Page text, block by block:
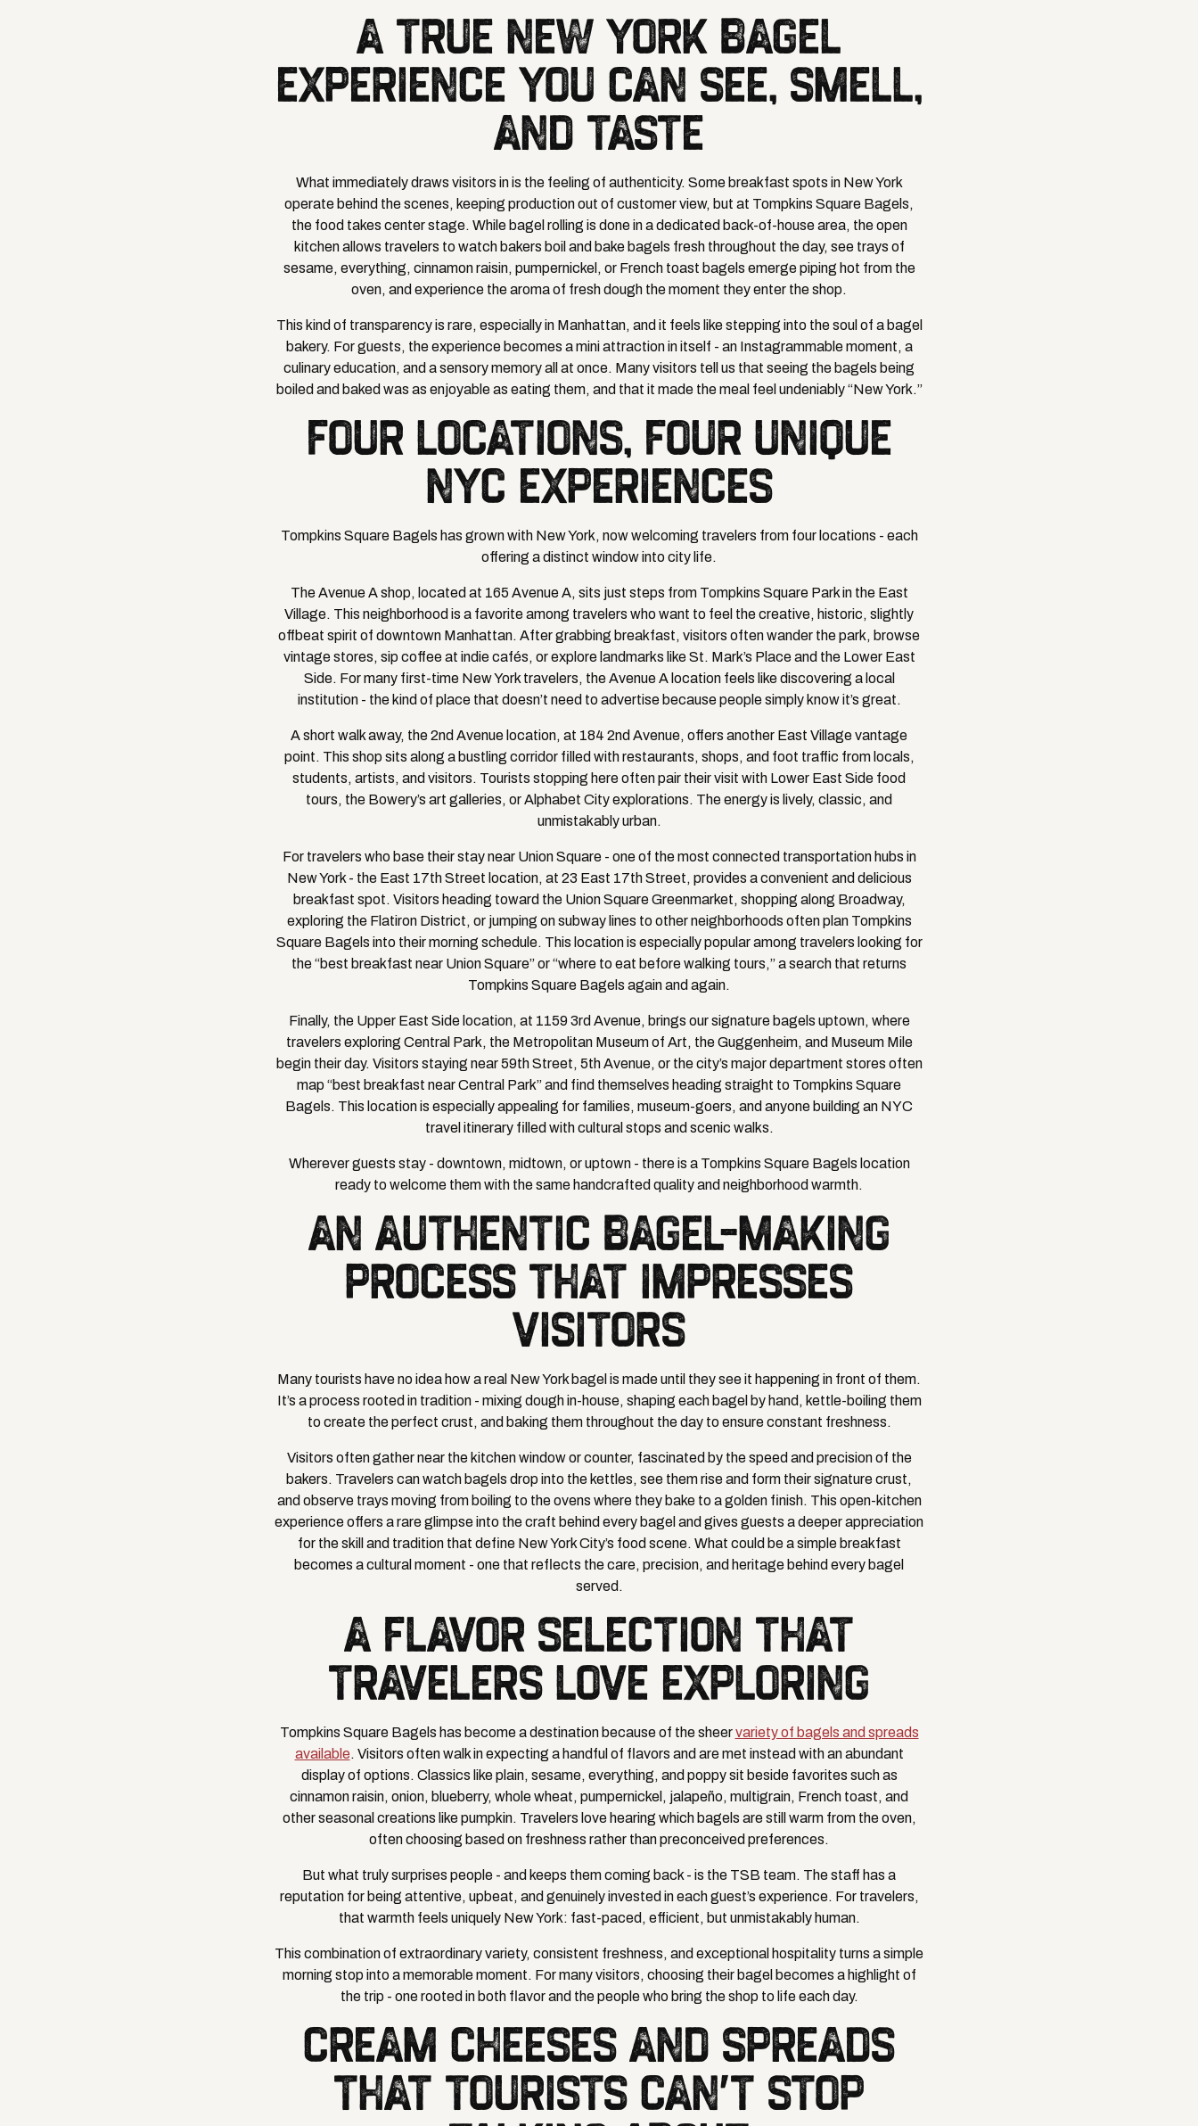
A TRUE NEW YORK BAGEL
EXPERIENCE YOU CAN SEE, SMELL,
AND TASTE
What immediately draws visitors in is the feeling of authenticity. Some breakfast spots in New York
operate behind the scenes, keeping production out of customer view, but at Tompkins Square Bagels,
the food takes center stage. While bagel rolling is done in a dedicated back-of-house area, the open
kitchen allows travelers to watch bakers boil and bake bagels fresh throughout the day, see trays of
sesame, everything, cinnamon raisin, pumpernickel, or French toast bagels emerge piping hot from the
oven, and experience the aroma of fresh dough the moment they enter the shop.
This kind of transparency is rare, especially in Manhattan, and it feels like stepping into the soul of a bagel
bakery. For guests, the experience becomes a mini attraction in itself - an Instagrammable moment, a
culinary education, and a sensory memory all at once. Many visitors tell us that seeing the bagels being
boiled and baked was as enjoyable as eating them, and that it made the meal feel undeniably “New York.”
FOUR LOCATIONS, FOUR UNIQUE
NYC EXPERIENCES
Tompkins Square Bagels has grown with New York, now welcoming travelers from four locations - each
offering a distinct window into city life.
The Avenue A shop, located at 165 Avenue A, sits just steps from Tompkins Square Park in the East
Village. This neighborhood is a favorite among travelers who want to feel the creative, historic, slightly
offbeat spirit of downtown Manhattan. After grabbing breakfast, visitors often wander the park, browse
vintage stores, sip coffee at indie cafés, or explore landmarks like St. Mark’s Place and the Lower East
Side. For many first-time New York travelers, the Avenue A location feels like discovering a local
institution - the kind of place that doesn’t need to advertise because people simply know it’s great.
A short walk away, the 2nd Avenue location, at 184 2nd Avenue, offers another East Village vantage
point. This shop sits along a bustling corridor filled with restaurants, shops, and foot traffic from locals,
students, artists, and visitors. Tourists stopping here often pair their visit with Lower East Side food
tours, the Bowery’s art galleries, or Alphabet City explorations. The energy is lively, classic, and
unmistakably urban.
For travelers who base their stay near Union Square - one of the most connected transportation hubs in
New York - the East 17th Street location, at 23 East 17th Street, provides a convenient and delicious
breakfast spot. Visitors heading toward the Union Square Greenmarket, shopping along Broadway,
exploring the Flatiron District, or jumping on subway lines to other neighborhoods often plan Tompkins
Square Bagels into their morning schedule. This location is especially popular among travelers looking for
the “best breakfast near Union Square” or “where to eat before walking tours,” a search that returns
Tompkins Square Bagels again and again.
Finally, the Upper East Side location, at 1159 3rd Avenue, brings our signature bagels uptown, where
travelers exploring Central Park, the Metropolitan Museum of Art, the Guggenheim, and Museum Mile
begin their day. Visitors staying near 59th Street, 5th Avenue, or the city’s major department stores often
map “best breakfast near Central Park” and find themselves heading straight to Tompkins Square
Bagels. This location is especially appealing for families, museum-goers, and anyone building an NYC
travel itinerary filled with cultural stops and scenic walks.
Wherever guests stay - downtown, midtown, or uptown - there is a Tompkins Square Bagels location
ready to welcome them with the same handcrafted quality and neighborhood warmth.
AN AUTHENTIC BAGEL-MAKING
PROCESS THAT IMPRESSES
VISITORS
Many tourists have no idea how a real New York bagel is made until they see it happening in front of them.
It’s a process rooted in tradition - mixing dough in-house, shaping each bagel by hand, kettle-boiling them
to create the perfect crust, and baking them throughout the day to ensure constant freshness.
Visitors often gather near the kitchen window or counter, fascinated by the speed and precision of the
bakers. Travelers can watch bagels drop into the kettles, see them rise and form their signature crust,
and observe trays moving from boiling to the ovens where they bake to a golden finish. This open-kitchen
experience offers a rare glimpse into the craft behind every bagel and gives guests a deeper appreciation
for the skill and tradition that define New York City’s food scene. What could be a simple breakfast
becomes a cultural moment - one that reflects the care, precision, and heritage behind every bagel
served.
A FLAVOR SELECTION THAT
TRAVELERS LOVE EXPLORING
Tompkins Square Bagels has become a destination because of the sheervariety of bagels and spreads
available. Visitors often walk in expecting a handful of flavors and are met instead with an abundant
display of options. Classics like plain, sesame, everything, and poppy sit beside favorites such as
cinnamon raisin, onion, blueberry, whole wheat, pumpernickel, jalapeño, multigrain, French toast, and
other seasonal creations like pumpkin. Travelers love hearing which bagels are still warm from the oven,
often choosing based on freshness rather than preconceived preferences.
But what truly surprises people - and keeps them coming back - is the TSB team. The staff has a
reputation for being attentive, upbeat, and genuinely invested in each guest’s experience. For travelers,
that warmth feels uniquely New York: fast-paced, efficient, but unmistakably human.
This combination of extraordinary variety, consistent freshness, and exceptional hospitality turns a simple
morning stop into a memorable moment. For many visitors, choosing their bagel becomes a highlight of
the trip - one rooted in both flavor and the people who bring the shop to life each day.
CREAM CHEESES AND SPREADS
THAT TOURISTS CAN'T STOP